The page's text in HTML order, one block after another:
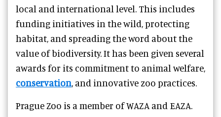
local and international level. This includes
funding initiatives in the wild, protecting
habitat, and spreading the word about the
value of biodiversity. It has been given several
awards for its commitment to animal welfare,
conservation, and innovative zoo practices.
Prague Zoo is a member of WAZA and EAZA.